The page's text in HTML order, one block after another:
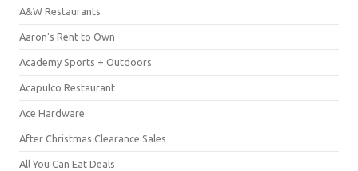
A&W Restaurants
Aaron's Rent to Own
Academy Sports + Outdoors
Acapulco Restaurant
Ace Hardware
After Christmas Clearance Sales
All You Can Eat Deals